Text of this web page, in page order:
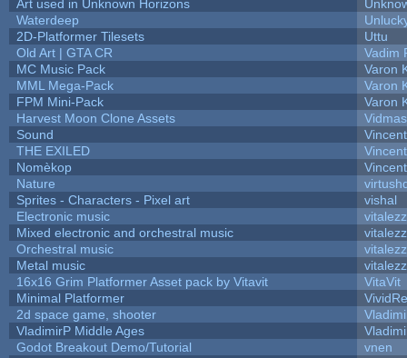
Art used in Unknown Horizons
Waterdeep
2D-Platformer Tilesets
Uttu
Old Art | GTA CR
Vadim
MC Music Pack
Varon
MML Mega-Pack
Varon
FPM Mini-Pack
Varon
Harvest Moon Clone Assets
Sound
THE EXILED
Nomèkop
Nature
Sprites - Characters - Pixel art
vishal
Electronic music
Mixed electronic and orchestral music
Orchestral music
Metal music
16x16 Grim Platformer Asset pack by Vitavit
VitaVit
Minimal Platformer
2d space game, shooter
VladimirP Middle Ages
Godot Breakout Demo/Tutorial
vnen